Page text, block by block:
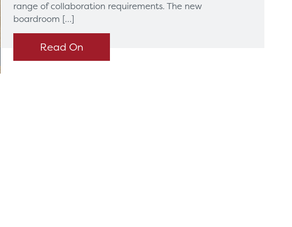
range of collaboration requirements. The new
boardroom […]
Read On